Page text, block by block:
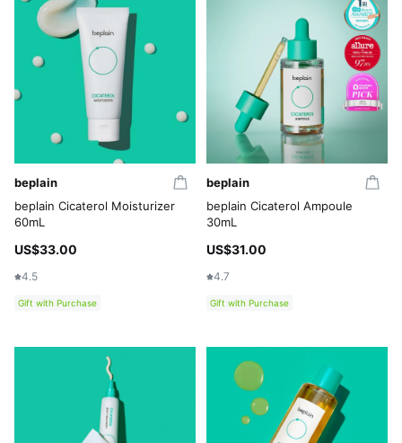
beplain
beplain Cicaterol Moisturizer
60mL
US$33.00
4.5
Gift with Purchase
beplain
beplain Cicaterol Ampoule
30mL
US$31.00
4.7
Gift with Purchase